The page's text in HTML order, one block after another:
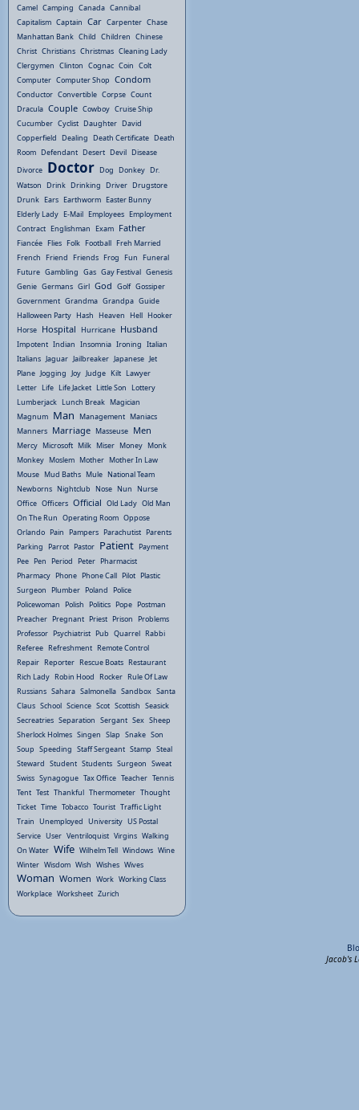
Camel Camping Canada Cannibal
Capitalism Captain Car Carpenter Chase
Manhattan Bank Child Children Chinese
Christ Christians Christmas Cleaning Lady
Clergymen Clinton Cognac Coin Colt
Computer Computer Shop Condom
Conductor Convertible Corpse Count
Dracula Couple Cowboy Cruise Ship
Cucumber Cyclist Daughter David
Copperfield Dealing Death Certificate Death
Room Defendant Desert Devil Disease
Divorce Doctor Dog Donkey Dr.
Watson Drink Drinking Driver Drugstore
Drunk Ears Earthworm Easter Bunny
Elderly Lady E-Mail Employees Employment
Contract Englishman Exam Father
Fiancée Flies Folk Football Freh Married
French Friend Friends Frog Fun Funeral
Future Gambling Gas Gay Festival Genesis
Genie Germans Girl God Golf Gossiper
Government Grandma Grandpa Guide
Halloween Party Hash Heaven Hell Hooker
Horse Hospital Hurricane Husband
Impotent Indian Insomnia Ironing Italian
Italians Jaguar Jailbreaker Japanese Jet
Plane Jogging Joy Judge Kilt Lawyer
Letter Life Life Jacket Little Son Lottery
Lumberjack Lunch Break Magician
Magnum Man Management Maniacs
Manners Marriage Masseuse Men
Mercy Microsoft Milk Miser Money Monk
Monkey Moslem Mother Mother In Law
Mouse Mud Baths Mule National Team
Newborns Nightclub Nose Nun Nurse
Office Officers Official Old Lady Old Man
On The Run Operating Room Oppose
Orlando Pain Pampers Parachutist Parents
Parking Parrot Pastor Patient Payment
Pee Pen Period Peter Pharmacist
Pharmacy Phone Phone Call Pilot Plastic
Surgeon Plumber Poland Police
Policewoman Polish Politics Pope Postman
Preacher Pregnant Priest Prison Problems
Professor Psychiatrist Pub Quarrel Rabbi
Referee Refreshment Remote Control
Repair Reporter Rescue Boats Restaurant
Rich Lady Robin Hood Rocker Rule Of Law
Russians Sahara Salmonella Sandbox Santa
Claus School Science Scot Scottish Seasick
Secreatries Separation Sergant Sex Sheep
Sherlock Holmes Singen Slap Snake Son
Soup Speeding Staff Sergeant Stamp Steal
Steward Student Students Surgeon Sweat
Swiss Synagogue Tax Office Teacher Tennis
Tent Test Thankful Thermometer Thought
Ticket Time Tobacco Tourist Traffic Light
Train Unemployed University US Postal
Service User Ventriloquist Virgins Walking
On Water Wife Wilhelm Tell Windows Wine
Winter Wisdom Wish Wishes Wives
Woman Women Work Working Class
Workplace Worksheet Zurich
Jacob's